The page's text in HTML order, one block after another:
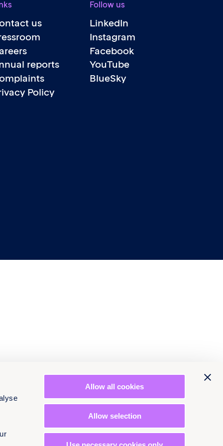
Allow all cookies
Allow selection
us
reports
Policy
Follow us
LinkedIn
Instagram
Facebook
YouTube
BlueSky